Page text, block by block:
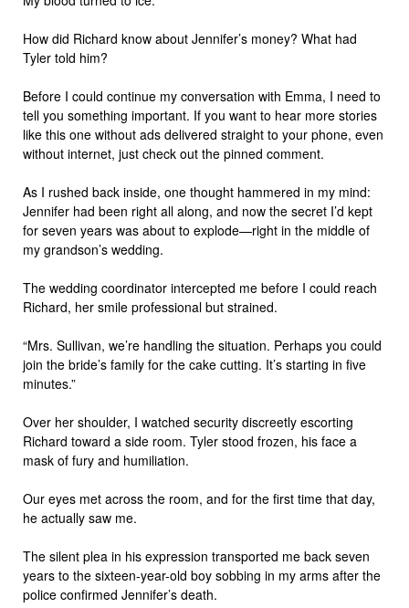
How did Richard know about Jennifer’s money? What had
Tyler told him?
Before I could continue my conversation with Emma, I need to
tell you something important. If you want to hear more stories
like this one without ads delivered straight to your phone, even
without internet, just check out the pinned comment.
As I rushed back inside, one thought hammered in my mind:
Jennifer had been right all along, and now the secret I’d kept
for seven years was about to explode—right in the middle of
my grandson’s wedding.
The wedding coordinator intercepted me before I could reach
Richard, her smile professional but strained.
“Mrs. Sullivan, we’re handling the situation. Perhaps you could
join the bride’s family for the cake cutting. It’s starting in five
minutes.”
Over her shoulder, I watched security discreetly escorting
Richard toward a side room. Tyler stood frozen, his face a
mask of fury and humiliation.
Our eyes met across the room, and for the first time that day,
he actually saw me.
The silent plea in his expression transported me back seven
years to the sixteen-year-old boy sobbing in my arms after the
police confirmed Jennifer’s death.